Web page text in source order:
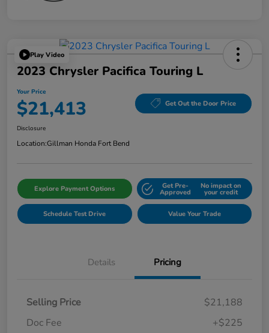
Play Video
2023 Chrysler Pacifica Touring L
Your Price
$21,413 Get Out the Door Price
Disclosure
Location:Gillman Honda Fort Bend
Explore Payment Options Get Pre-
Approved
No impact on
your credit
Schedule Test Drive Value Your Trade
Details Pricing
Selling Price
$21,188
Doc Fee
+$225